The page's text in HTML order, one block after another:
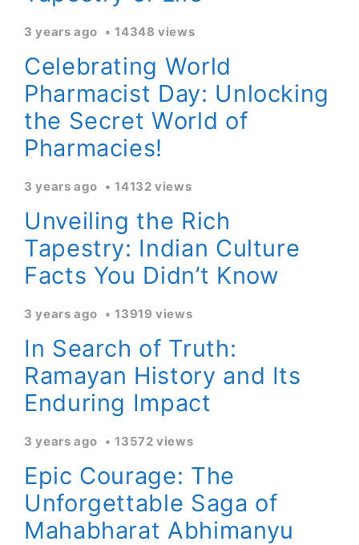
3 years ago 14348 views
Celebrating World
Pharmacist Day: Unlocking
the Secret World of
Pharmacies!
3 years ago 14132 views
Unveiling the Rich
Tapestry: Indian Culture
Facts You Didn’t Know
3 years ago 13919 views
In Search of Truth:
Ramayan History and Its
Enduring Impact
3 years ago 13572 views
Epic Courage: The
Unforgettable Saga of
Mahabharat Abhimanyu